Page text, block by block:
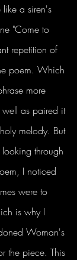
a siren's
"Come to
repetition of
poem. Which
more
as paired it
melody. But
through
I noticed
were to
is why I
Woman's
the piece. This